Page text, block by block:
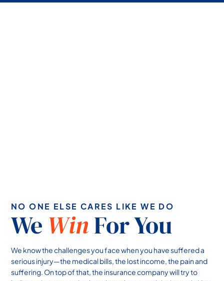
NO ONE ELSE CARES LIKE WE DO
We WinFor You
We know the challenges you face when you have suffered a
serious injury—the medical bills, the lost income, the pain and
suffering. On top of that, the insurance company will try to